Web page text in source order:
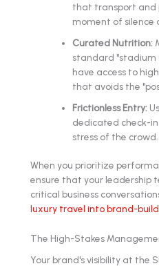
that transport and
moment of silence
Curated Nutrition:
standard "stadium
have access to
that avoids the
Frictionless Entry:
dedicated check-
stress of the crowd.
When you prioritize
ensure that your leadership
critical business
luxury travel into brand-
The High-Stakes
Your brand's visibility at the